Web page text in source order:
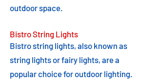
outdoor space.
Bistro String Lights
Bistro string lights, also known as
string lights or fairy lights, are a
popular choice for outdoor lighting.